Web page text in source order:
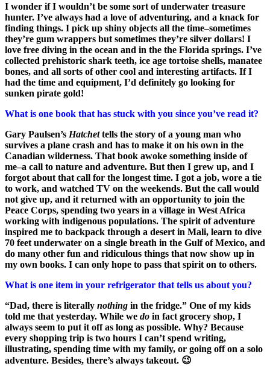
I wonder if I wouldn’t be some sort of underwater treasure
hunter. I’ve always had a love of adventuring, and a knack for
finding things. I pick up shiny objects all the time–sometimes
they’re gum wrappers but sometimes they’re silver dollars! I
love free diving in the ocean and in the the Florida springs. I’ve
collected prehistoric shark teeth, ice age tortoise shells, manatee
bones, and all sorts of other cool and interesting artifacts. If I
had the time and equipment, I’d definitely go looking for
sunken pirate gold!
What is one book that has stuck with you since you’ve read it?
Gary Paulsen’s Hatchettells the story of a young man who
survives a plane crash and has to make it on his own in the
Canadian wilderness. That book awoke something inside of
me–a call to nature and adventure. But then I grew up, and I
forgot about that call for the longest time. I got a job, wore a tie
to work, and watched TV on the weekends. But the call would
not give up, and it returned with an opportunity to join the
Peace Corps, spending two years in a village in West Africa
working with indigenous populations. The spirit of adventure
inspired me to backpack through a desert in Mali, learn to dive
70 feet underwater on a single breath in the Gulf of Mexico, and
do many other fun and ridiculous things that now show up in
my own books. I can only hope to pass that spirit on to others.
What is one item in your refrigerator that tells us about you?
“Dad, there is literally nothing in the fridge.” One of my kids
told me that yesterday. While we do in fact grocery shop, I
always seem to put it off as long as possible. Why? Because
every shopping trip is two hours I can’t spend writing,
illustrating, spending time with my family, or going off on a solo
adventure. Besides, there’s always takeout. 😉